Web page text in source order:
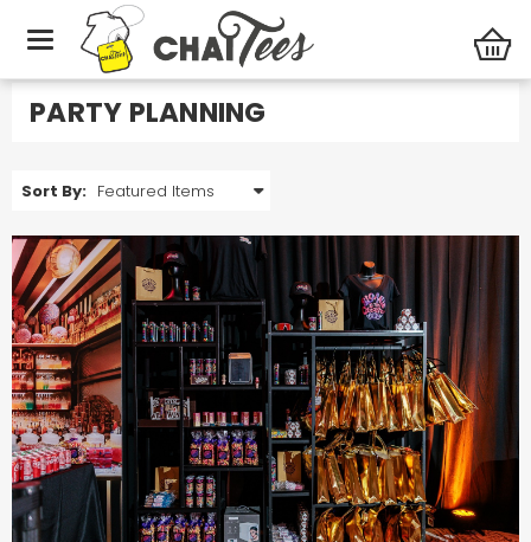
Photo Gallery Party Planning
PARTY PLANNING
Sort By: